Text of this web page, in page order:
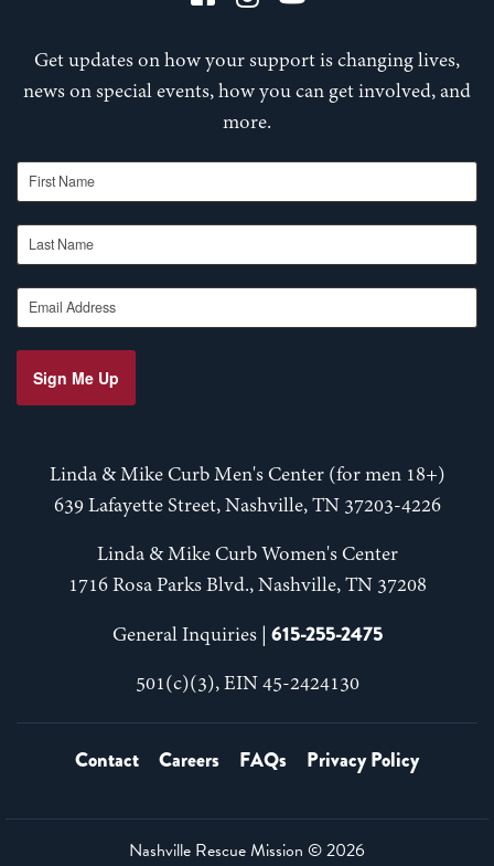
Get updates on how your support is changing lives,
news on special events, how you can get involved, and
more.
First Name
Last Name
Email Address
Sign Me Up
Linda & Mike Curb Men's Center (for men 18+)
639 Lafayette Street, Nashville, TN 37203-4226
Linda & Mike Curb Women's Center
1716 Rosa Parks Blvd., Nashville, TN 37208
General Inquiries | 615-255-2475
501(c)(3), EIN 45-2424130
Contact Careers FAQs Privacy Policy
Nashville Rescue Mission ©2026